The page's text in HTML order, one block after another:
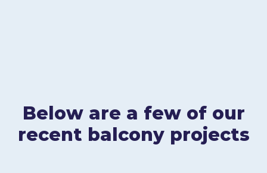
Below are a few of our
recent balcony projects